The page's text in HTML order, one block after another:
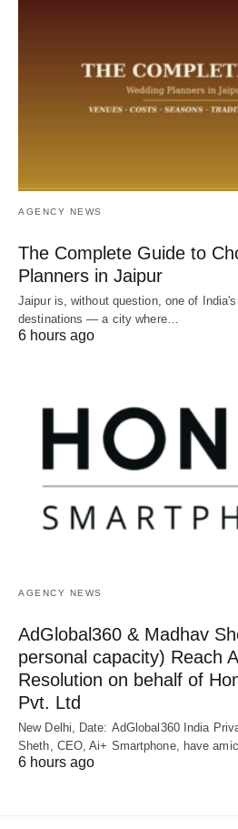
AGENCY NEWS
The Complete Guide to
Planners in Jaipur
Jaipur is, without question, one of
destinations — a city where…
6 hours ago
AGENCY NEWS
AdGlobal360 & Madhav
personal capacity) Reach
Resolution on behalf of
Pvt. Ltd
New Delhi, Date: AdGlobal360 India
Sheth, CEO, Ai+ Smartphone, have
6 hours ago